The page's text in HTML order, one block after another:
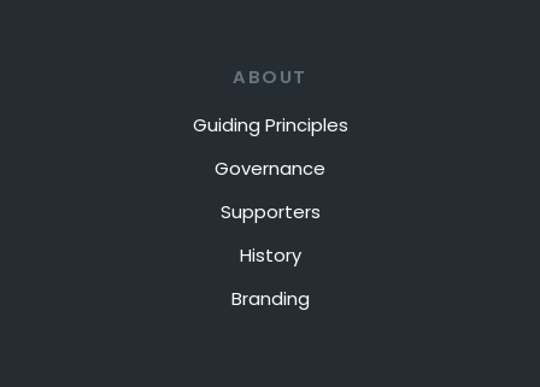
ABOUT
Guiding Principles
Governance
Supporters
History
Branding